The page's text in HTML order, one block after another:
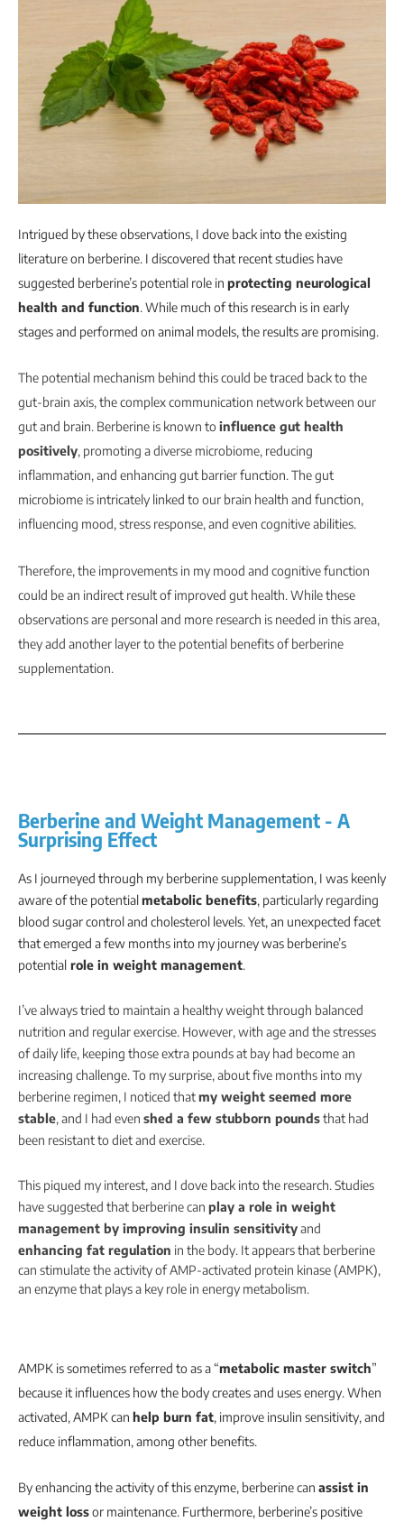
Intrigued by these observations, I dove back into the existing
literature on berberine. I discovered that recent studies have
suggested berberine’s potential role in protecting neurological
health and function. While much of this research is in early
stages and performed on animal models, the results are promising.
The potential mechanism behind this could be traced back to the
gut-brain axis, the complex communication network between our
gut and brain. Berberine is known to influence gut health
positively, promoting a diverse microbiome, reducing
inflammation, and enhancing gut barrier function. The gut
microbiome is intricately linked to our brain health and function,
influencing mood, stress response, and even cognitive abilities.
Therefore, the improvements in my mood and cognitive function
could be an indirect result of improved gut health. While these
observations are personal and more research is needed in this area,
they add another layer to the potential benefits of berberine
supplementation.
Berberine and Weight Management - A
Surprising Effect
As I journeyed through my berberine supplementation, I was keenly
aware of the potentialmetabolic benefits, particularly regarding
blood sugar control and cholesterol levels. Yet, an unexpected facet
that emerged a few months into my journey was berberine’s
potential role in weight management.
I’ve always tried to maintain a healthy weight through balanced
nutrition and regular exercise. However, with age and the stresses
of daily life, keeping those extra pounds at bay had become an
increasing challenge. To my surprise, about five months into my
berberine regimen, I noticed thatmy weight seemed more
stable, and I had even shed a few stubborn poundsthat had
been resistant to diet and exercise.
This piqued my interest, and I dove back into the research. Studies
have suggested that berberine can play a role in weight
management by improving insulin sensitivityand
enhancing fat regulation in the body. It appears that berberine
can stimulate the activity of AMP-activated protein kinase (AMPK),
an enzyme that plays a key role in energy metabolism.
AMPK is sometimes referred to as a “metabolic master switch”
because it influences how the body creates and uses energy. When
activated, AMPK can help burn fat, improve insulin sensitivity, and
reduce inflammation, among other benefits.
By enhancing the activity of this enzyme, berberine can assist in
weight lossor maintenance. Furthermore, berberine’s positive